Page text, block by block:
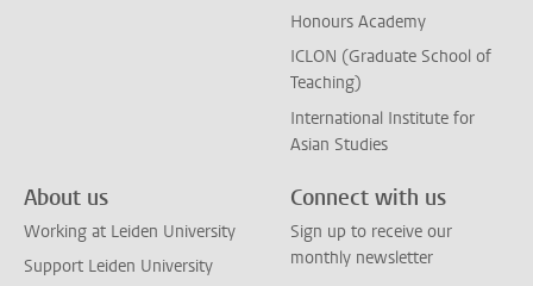
Honours Academy
ICLON (Graduate School of
Teaching)
International Institute for
Asian Studies
About us
Working at Leiden University
Support Leiden University
Connect with us
Sign up to receive our
monthly newsletter